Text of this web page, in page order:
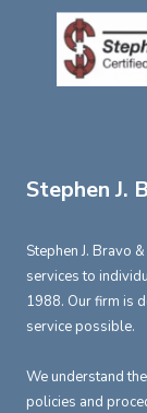
Skip to content
Stephen J.
Stephen J. Bravo
services to
1988. Our firm is
service possible.
We understand
policies and